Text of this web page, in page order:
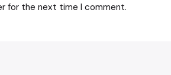
for the next time I comment.